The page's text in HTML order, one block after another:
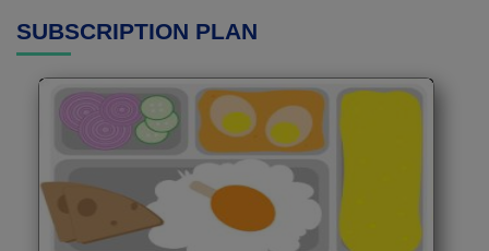
SUBSCRIPTION PLAN